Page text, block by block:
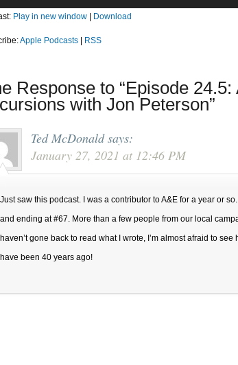
Play in new window| Download
Apple Podcasts| RSS
Response to “Episode
with Jon Peterson”
Ted McDonald says:
January 27, 2021 at 12:46 PM
Just saw this podcast. I was a contributor to A&E for a year or
and ending at #67. More than a few people from our local
haven’t gone back to read what I wrote, I’m almost afraid to
have been 40 years ago!